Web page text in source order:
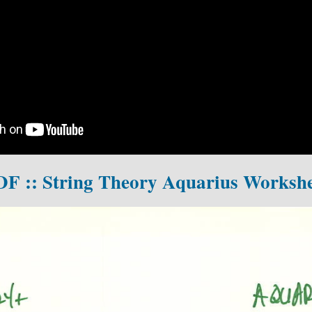
:: String Theory Aquarius